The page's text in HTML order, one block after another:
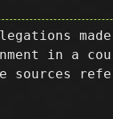
in a